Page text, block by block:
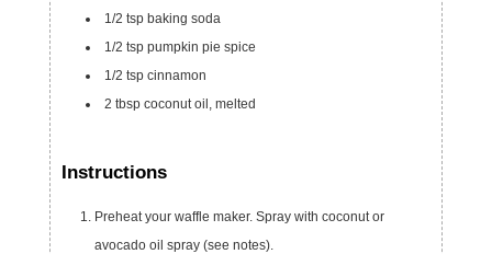
1/2 tsp baking soda
1/2 tsp pumpkin pie spice
1/2 tsp cinnamon
2 tbsp coconut oil, melted
Instructions
Preheat your waffle maker. Spray with coconut or
avocado oil spray (see notes).